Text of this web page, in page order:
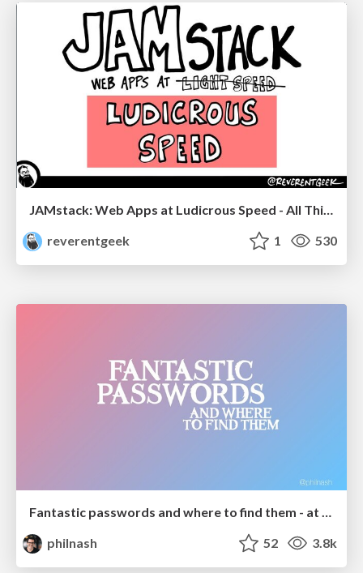
JAMstack: Web Apps at Ludicrous Speed - All Things Open 2022
reverentgeek
1 530
Fantastic passwords and where to find them - at NoRuKo
philnash
52 3.8k